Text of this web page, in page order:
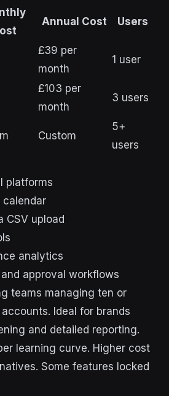
Annual Cost Users
£39 per
month
1 user
£103 per
month
3 users
Custom
5+
users
platforms
CSV upload
analytics
approval workflows
teams managing ten or
Ideal for brands
and detailed reporting.
learning curve. Higher cost
Some features locked